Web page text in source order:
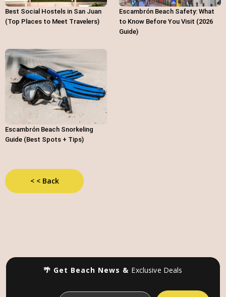
Best Social Hostels in San Juan
(Top Places to Meet Travelers)
Escambrón Beach Safety: What
to Know Before You Visit (2026
Guide)
Escambrón Beach Snorkeling
Guide (Best Spots + Tips)
< < Back
🌴 Get Beach News & Exclusive Deals